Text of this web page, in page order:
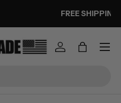
ON ORDERS OVER $50
Log inBag
Menu